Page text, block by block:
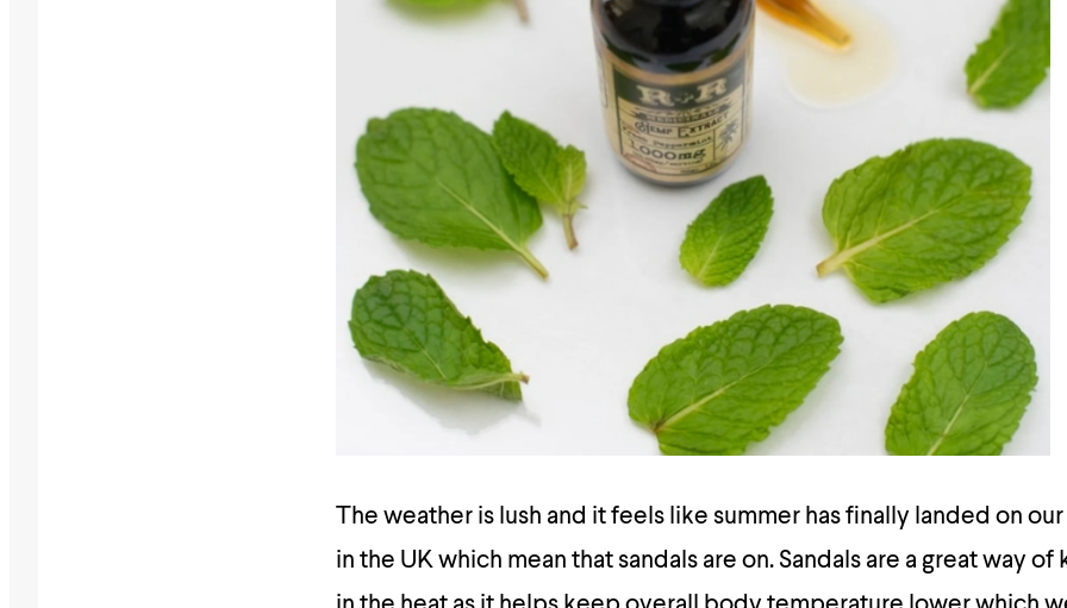
The weather is lush and it feels like summer has finally landed on
in the UK which mean that sandals are on. Sandals are a great way of